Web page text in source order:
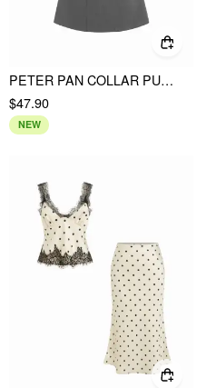
PETER PAN COLLAR PUFF SLEEVE BOWKNOT A-LINE MINI DRESS
$47.90
NEW